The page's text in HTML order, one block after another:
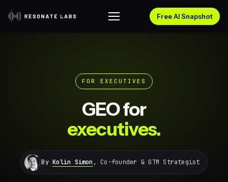
Free AI Snapshot
FOR EXECUTIVES
GEO for
executives.
ByKolin Simon , Co-founder & GTM Strategist